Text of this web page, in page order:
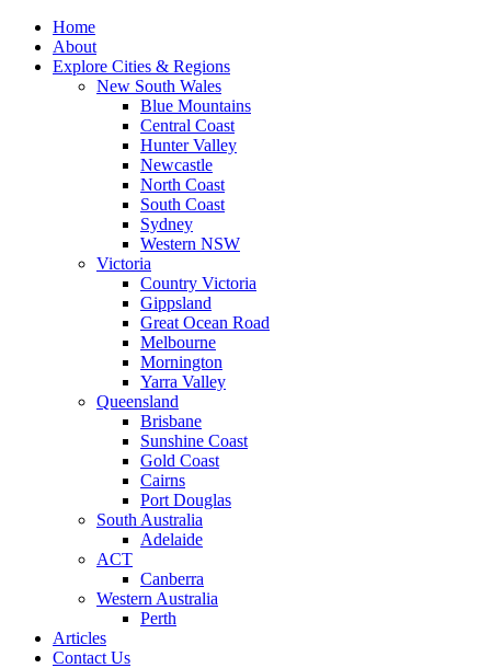
Home
About
Explore Cities & Regions
New South Wales
Blue Mountains
Central Coast
Hunter Valley
Newcastle
North Coast
South Coast
Sydney
Western NSW
Victoria
Country Victoria
Gippsland
Great Ocean Road
Melbourne
Mornington
Yarra Valley
Queensland
Brisbane
Sunshine Coast
Gold Coast
Cairns
Port Douglas
South Australia
Adelaide
ACT
Canberra
Western Australia
Perth
Articles
Contact Us